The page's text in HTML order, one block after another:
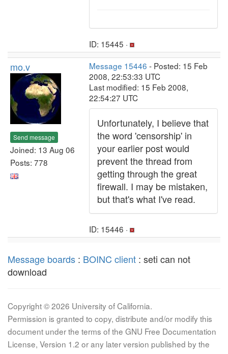
ID: 15445 ·
mo.v
Send message
Joined: 13 Aug 06
Posts: 778
Message 15446 - Posted: 15 Feb
2008, 22:53:33 UTC
Last modified: 15 Feb 2008,
22:54:27 UTC
Unfortunately, I believe that
the word 'censorship' in
your earlier post would
prevent the thread from
getting through the great
firewall. I may be mistaken,
but that's what I've read.
ID: 15446 ·
Message boards : BOINC client : seti can not
download
Copyright © 2026 University of California.
Permission is granted to copy, distribute and/or modify this
document under the terms of the GNU Free Documentation
License, Version 1.2 or any later version published by the